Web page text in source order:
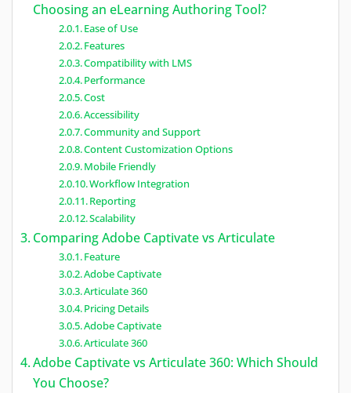
Choosing an eLearning Authoring Tool?
Ease of Use
Features
Compatibility with LMS
Performance
Cost
Accessibility
Community and Support
Content Customization Options
Mobile Friendly
Workflow Integration
Reporting
Scalability
Comparing Adobe Captivate vs Articulate
Feature
Adobe Captivate
Articulate 360
Pricing Details
Adobe Captivate
Articulate 360
Adobe Captivate vs Articulate 360: Which Should
You Choose?